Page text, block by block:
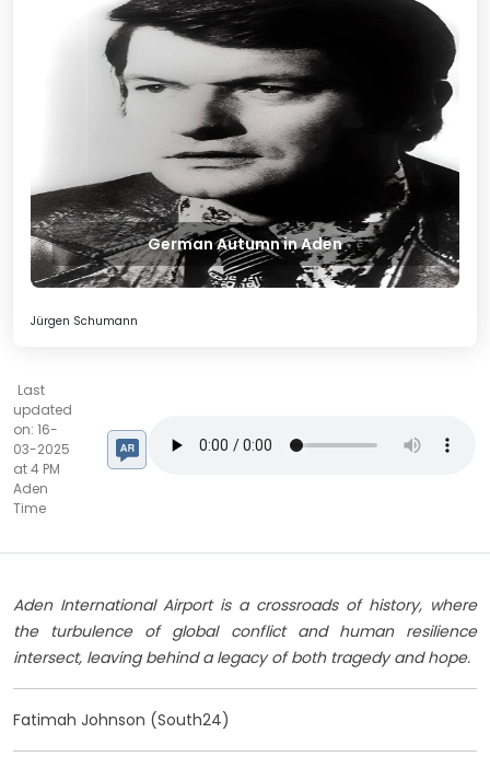
German Autumn in Aden
Jürgen Schumann
Last
updated
on: 16-
03-2025
at 4 PM
Aden
Time
Aden International Airport is a crossroads of history, where
the turbulence of global conflict and human resilience
intersect, leaving behind a legacy of both tragedy and hope.
Fatimah Johnson (South24)